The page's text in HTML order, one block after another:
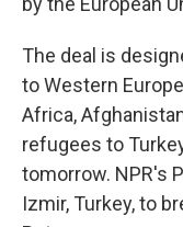
The deal is
to Western
Africa,
refugees to
tomorrow. NPR's
Izmir, Turkey, to